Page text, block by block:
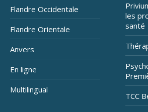
Flandre Occidentale
Flandre Orientale
Anvers
En ligne
Multilingual
les
santé
TCC